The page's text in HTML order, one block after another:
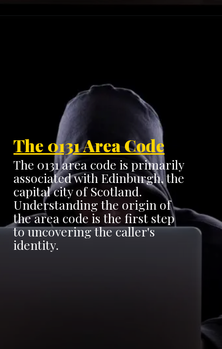
The 0131 Area Code
The 0131 area code is primarily
associated with Edinburgh, the
capital city of Scotland.
Understanding the origin of
the area code is the first step
to uncovering the caller's
identity.